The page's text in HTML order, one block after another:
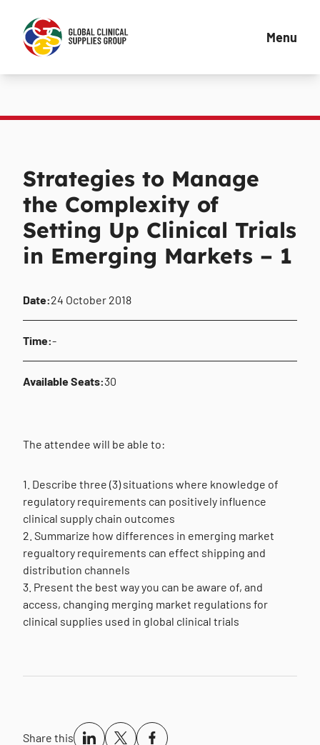
Menu
Strategies to Manage
the Complexity of
Setting Up Clinical Trials
in Emerging Markets – 1
Date:24 October 2018
Time:-
Available Seats:30
The attendee will be able to:
1. Describe three (3) situations where knowledge of
regulatory requirements can positively influence
clinical supply chain outcomes
2. Summarize how differences in emerging market
regualtory requirements can effect shipping and
distribution channels
3. Present the best way you can be aware of, and
access, changing merging market regulations for
clinical supplies used in global clinical trials
Share this